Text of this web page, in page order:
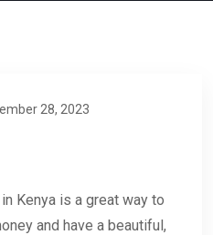
28, 2023
Kenya is a great way to
and have a beautiful,